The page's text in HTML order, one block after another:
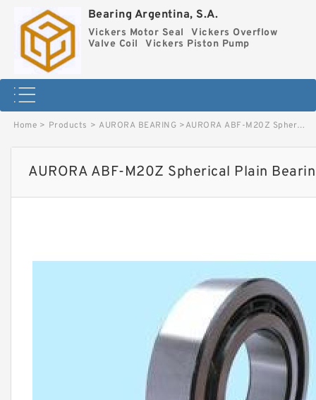
Bearing Argentina, S.A.
Vickers Motor Seal
Vickers Overflow
Valve Coil
Vickers Piston Pump
Home > Products > AURORA BEARING >AURORA ABF-M20Z Spherical Plain Bearings - Rod Ends image
AURORA ABF-M20Z Spherical Plain